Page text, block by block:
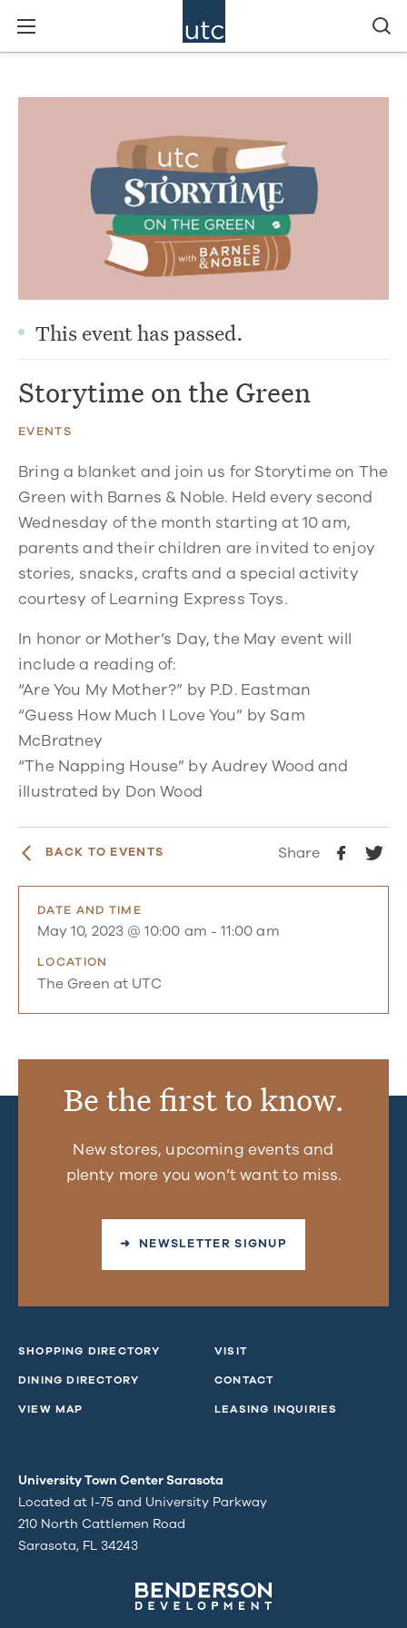
This event has passed.
Storytime on the Green
EVENTS
Bring a blanket and join us for Storytime on The
Green with Barnes & Noble. Held every second
Wednesday of the month starting at 10 am,
parents and their children are invited to enjoy
stories, snacks, crafts and a special activity
courtesy of Learning Express Toys.
In honor or Mother’s Day, the May event will
include a reading of:
“Are You My Mother?” by P.D. Eastman
“Guess How Much I Love You” by Sam
McBratney
“The Napping House” by Audrey Wood and
illustrated by Don Wood
BACK TO EVENTS Share
DATE AND TIME
May 10, 2023 @ 10:00 am -11:00 am
LOCATION
The Green at UTC
Be the first to know.
New stores, upcoming events and
plenty more you won’t want to miss.
➜ NEWSLETTER SIGNUP
SHOPPING DIRECTORY
DINING DIRECTORY
VIEW MAP
VISIT
CONTACT
LEASING INQUIRIES
University Town Center Sarasota
Located at I-75 and University Parkway
210 North Cattlemen Road
Sarasota, FL 34243